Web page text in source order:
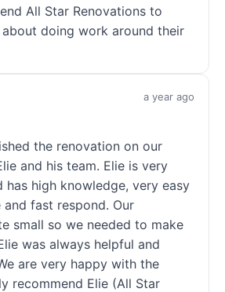
All Star Renovations to
doing work around their
a year ago
the renovation on our
and his team. Elie is very
has high knowledge, very easy
fast respond. Our
small so we needed to make
was always helpful and
are very happy with the
recommend Elie (All Star